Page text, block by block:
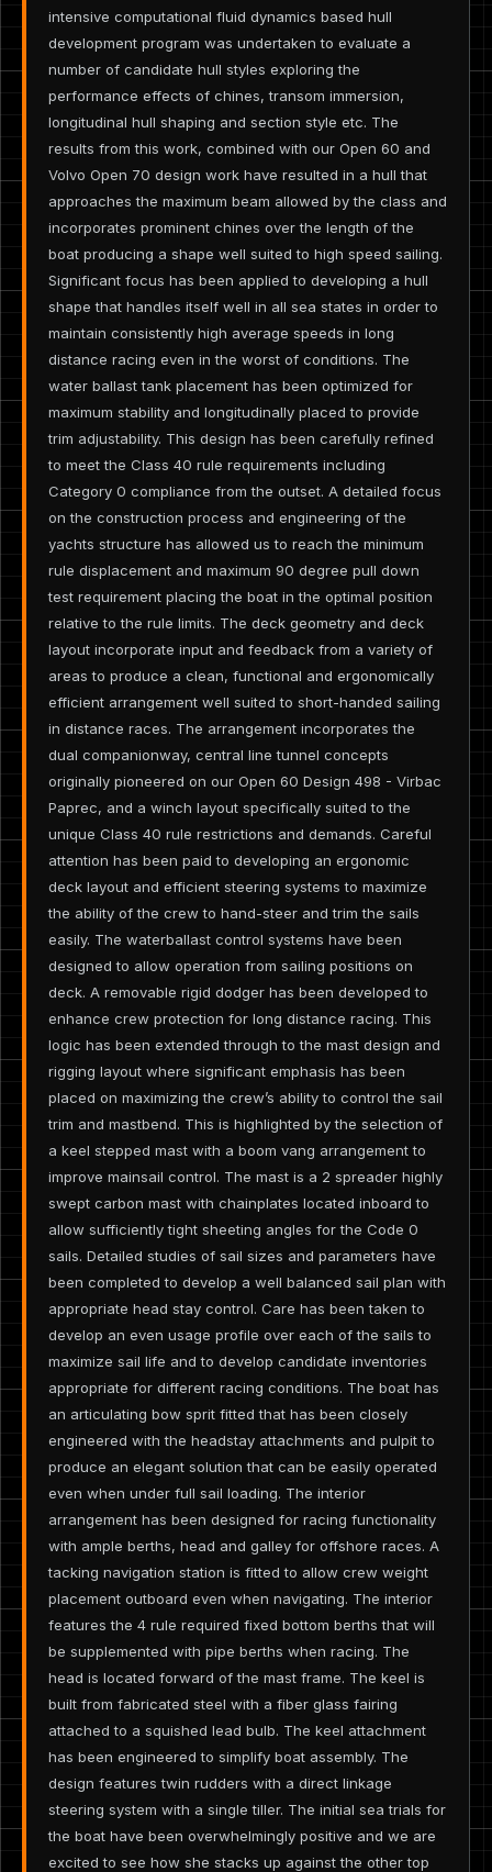
intensive computational fluid dynamics based hull
development program was undertaken to evaluate a
number of candidate hull styles exploring the
performance effects of chines, transom immersion,
longitudinal hull shaping and section style etc. The
results from this work, combined with our Open 60 and
Volvo Open 70 design work have resulted in a hull that
approaches the maximum beam allowed by the class and
incorporates prominent chines over the length of the
boat producing a shape well suited to high speed sailing.
Significant focus has been applied to developing a hull
shape that handles itself well in all sea states in order to
maintain consistently high average speeds in long
distance racing even in the worst of conditions. The
water ballast tank placement has been optimized for
maximum stability and longitudinally placed to provide
trim adjustability. This design has been carefully refined
to meet the Class 40 rule requirements including
Category 0 compliance from the outset. A detailed focus
on the construction process and engineering of the
yachts structure has allowed us to reach the minimum
rule displacement and maximum 90 degree pull down
test requirement placing the boat in the optimal position
relative to the rule limits. The deck geometry and deck
layout incorporate input and feedback from a variety of
areas to produce a clean, functional and ergonomically
efficient arrangement well suited to short-handed sailing
in distance races. The arrangement incorporates the
dual companionway, central line tunnel concepts
originally pioneered on our Open 60 Design 498 - Virbac
Paprec, and a winch layout specifically suited to the
unique Class 40 rule restrictions and demands. Careful
attention has been paid to developing an ergonomic
deck layout and efficient steering systems to maximize
the ability of the crew to hand-steer and trim the sails
easily. The waterballast control systems have been
designed to allow operation from sailing positions on
deck. A removable rigid dodger has been developed to
enhance crew protection for long distance racing. This
logic has been extended through to the mast design and
rigging layout where significant emphasis has been
placed on maximizing the crew’s ability to control the sail
trim and mastbend. This is highlighted by the selection of
a keel stepped mast with a boom vang arrangement to
improve mainsail control. The mast is a 2 spreader highly
swept carbon mast with chainplates located inboard to
allow sufficiently tight sheeting angles for the Code 0
sails. Detailed studies of sail sizes and parameters have
been completed to develop a well balanced sail plan with
appropriate head stay control. Care has been taken to
develop an even usage profile over each of the sails to
maximize sail life and to develop candidate inventories
appropriate for different racing conditions. The boat has
an articulating bow sprit fitted that has been closely
engineered with the headstay attachments and pulpit to
produce an elegant solution that can be easily operated
even when under full sail loading. The interior
arrangement has been designed for racing functionality
with ample berths, head and galley for offshore races. A
tacking navigation station is fitted to allow crew weight
placement outboard even when navigating. The interior
features the 4 rule required fixed bottom berths that will
be supplemented with pipe berths when racing. The
head is located forward of the mast frame. The keel is
built from fabricated steel with a fiber glass fairing
attached to a squished lead bulb. The keel attachment
has been engineered to simplify boat assembly. The
design features twin rudders with a direct linkage
steering system with a single tiller. The initial sea trials for
the boat have been overwhelmingly positive and we are
excited to see how she stacks up against the other top